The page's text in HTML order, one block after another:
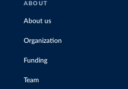
ABOUT
About us
Organization
Funding
Team